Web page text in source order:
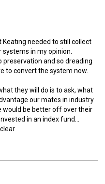
needed to still collect
systems in my opinion.
preservation and so dreading
to convert the system now.
they will do is to ask, what
our mates in industry
would be better off over their
in an index fund…